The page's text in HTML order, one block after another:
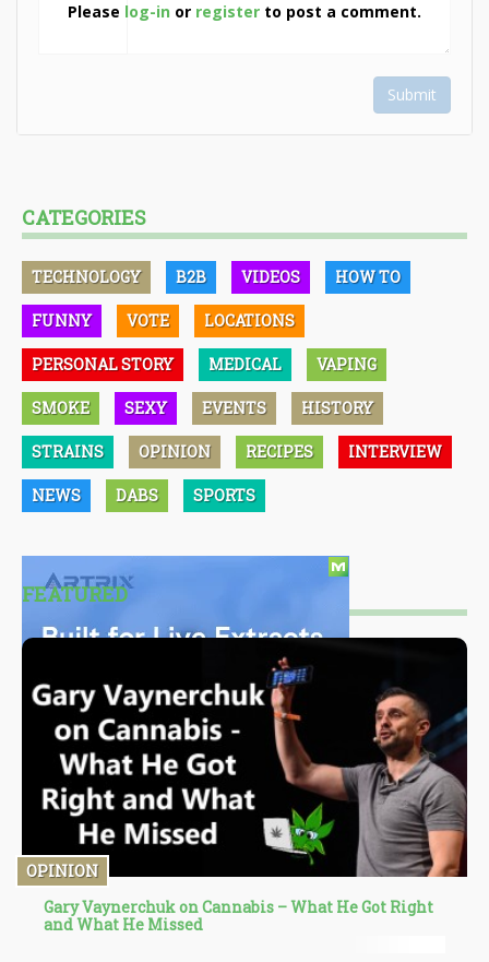
Please log-in or register to post a comment.
Submit
CATEGORIES
TECHNOLOGY B2B VIDEOS HOW TO
FUNNY VOTE LOCATIONS
PERSONAL STORY MEDICAL VAPING
SMOKE SEXY EVENTS HISTORY
STRAINS OPINION RECIPES INTERVIEW
NEWS DABS SPORTS
FEATURED
OPINION
Gary Vaynerchuk on Cannabis – What He Got Right
and What He Missed